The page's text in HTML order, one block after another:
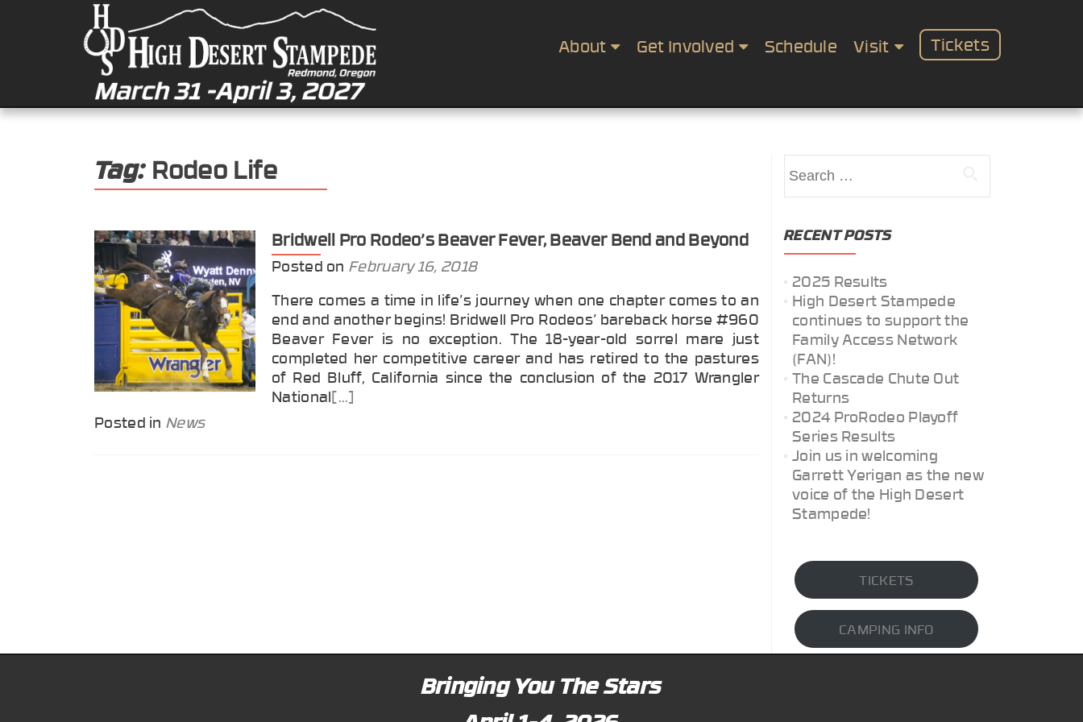
About Get Involved Schedule Visit Tickets
Tag: Rodeo Life
Bridwell Pro Rodeo’s Beaver Fever, Beaver Bend and Beyond
Posted on February 16, 2018
There comes a time in life’s journey when one chapter comes to an
end and another begins! Bridwell Pro Rodeos’ bareback horse #960
Beaver Fever is no exception. The 18-year-old sorrel mare just
completed her competitive career and has retired to the pastures
of Red Bluff, California since the conclusion of the 2017 Wrangler
National[…]
Posted in News
for:
RECENT POSTS
2025 Results
High Desert Stampede
continues to support the
Family Access Network
(FAN)!
The Cascade Chute Out
Returns
2024 ProRodeo Playoff
Series Results
Join us in welcoming
Garrett Yerigan as the new
voice of the High Desert
Stampede!
TICKETS
CAMPING INFO
Bringing You The Stars